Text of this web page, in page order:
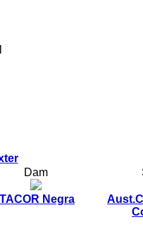
Dam
ITACOR Negra